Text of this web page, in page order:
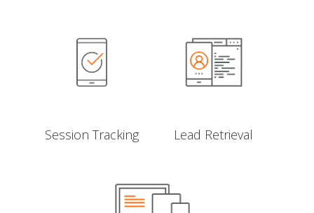
Session Tracking Lead Retrieval